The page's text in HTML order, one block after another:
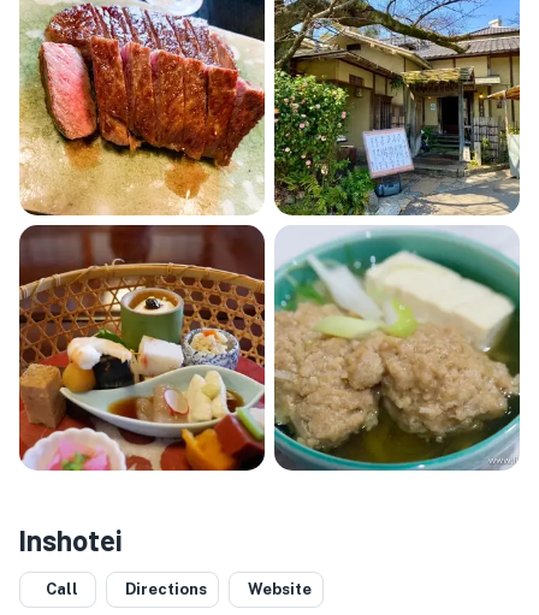
Inshotei
Call Directions Website